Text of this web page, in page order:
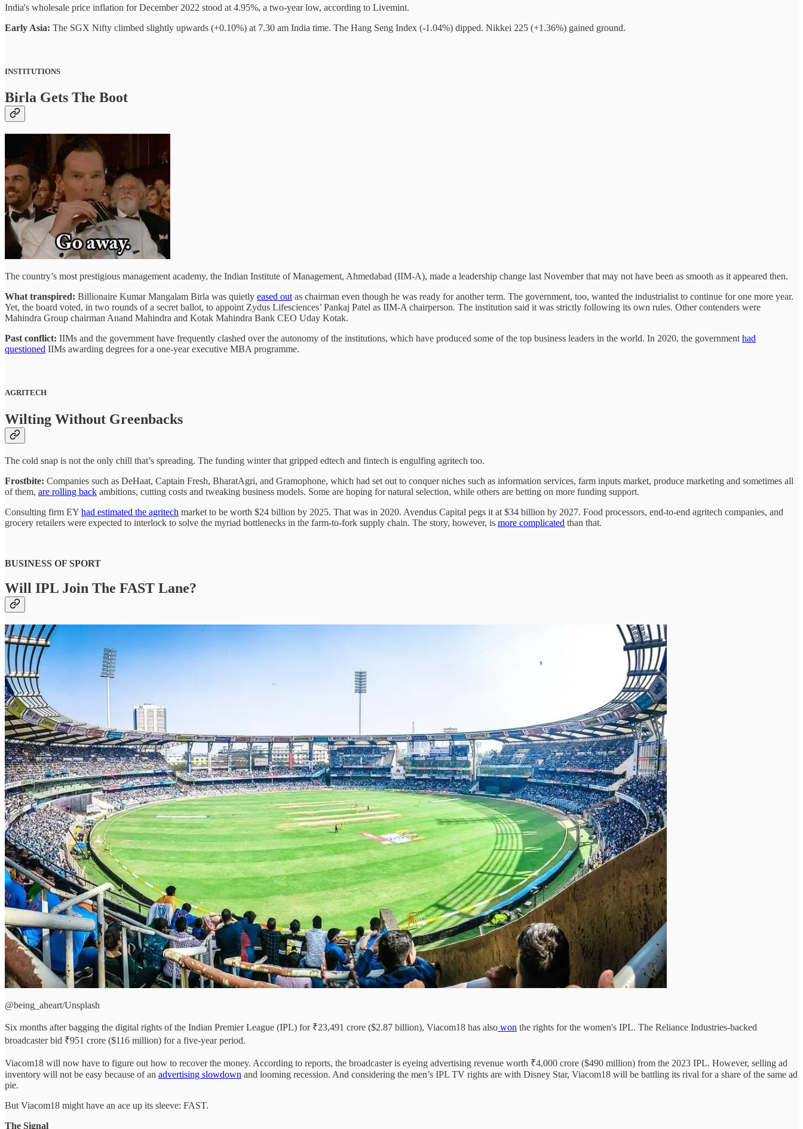
India's wholesale price inflation for December 2022 stood at 4.95%, a two-year low, according to Livemint.
Early Asia: The SGX Nifty climbed slightly upwards (+0.10%) at 7.30 am India time. The Hang Seng Index (-1.04%) dipped. Nikkei 225 (+1.36%) gained ground.
INSTITUTIONS
Birla Gets The Boot
The country’s most prestigious management academy, the Indian Institute of Management, Ahmedabad (IIM-A), made a leadership change last November that may not have been as smooth as it appeared then.
What transpired: Billionaire Kumar Mangalam Birla was quietly eased out as chairman even though he was ready for another term. The government, too, wanted the industrialist to continue for one more year.
Yet, the board voted, in two rounds of a secret ballot, to appoint Zydus Lifesciences’ Pankaj Patel as IIM-A chairperson. The institution said it was strictly following its own rules. Other contenders were
Mahindra Group chairman Anand Mahindra and Kotak Mahindra Bank CEO Uday Kotak.
Past conflict: IIMs and the government have frequently clashed over the autonomy of the institutions, which have produced some of the top business leaders in the world. In 2020, the government had
questioned IIMs awarding degrees for a one-year executive MBA programme.
AGRITECH
Wilting Without Greenbacks
The cold snap is not the only chill that’s spreading. The funding winter that gripped edtech and fintech is engulfing agritech too.
Frostbite: Companies such as DeHaat, Captain Fresh, BharatAgri, and Gramophone, which had set out to conquer niches such as information services, farm inputs market, produce marketing and sometimes all
of them, are rolling back ambitions, cutting costs and tweaking business models. Some are hoping for natural selection, while others are betting on more funding support.
Consulting firm EY had estimated the agritech market to be worth $24 billion by 2025. That was in 2020. Avendus Capital pegs it at $34 billion by 2027. Food processors, end-to-end agritech companies, and
grocery retailers were expected to interlock to solve the myriad bottlenecks in the farm-to-fork supply chain. The story, however, is more complicated than that.
BUSINESS OF SPORT
Will IPL Join The FAST Lane?
@being_aheart/Unsplash
Six months after bagging the digital rights of the Indian Premier League (IPL) for ₹23,491 crore ($2.87 billion), Viacom18 has also won the rights for the women's IPL. The Reliance Industries-backed
broadcaster bid ₹951 crore ($116 million) for a five-year period.
Viacom18 will now have to figure out how to recover the money. According to reports, the broadcaster is eyeing advertising revenue worth ₹4,000 crore ($490 million) from the 2023 IPL. However, selling ad
inventory will not be easy because of an advertising slowdown and looming recession. And considering the men’s IPL TV rights are with Disney Star, Viacom18 will be battling its rival for a share of the same ad
pie.
But Viacom18 might have an ace up its sleeve: FAST.
The Signal